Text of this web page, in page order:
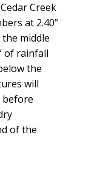
Creek
at 2.40”
middle
of rainfall
the
will
before
of the